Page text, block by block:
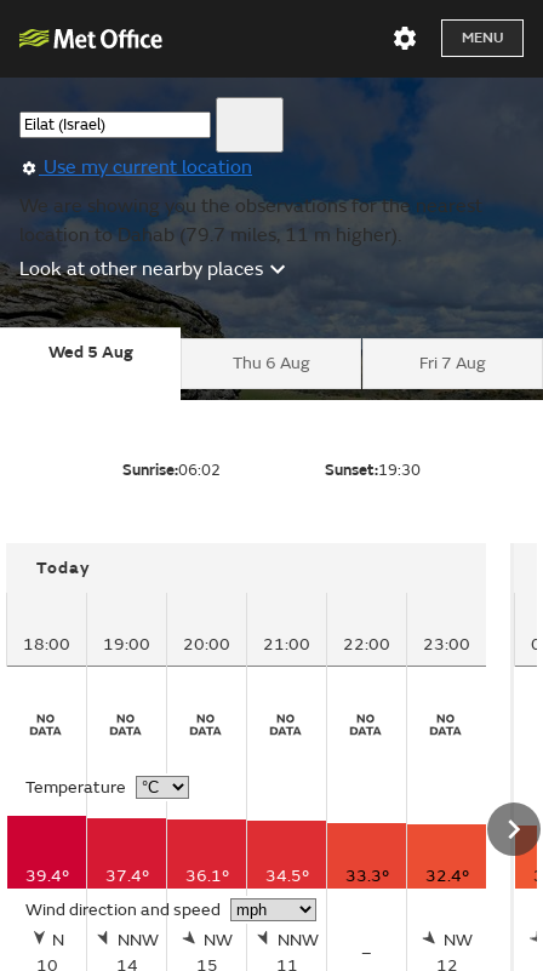
MENU
Use my current location
We are showing you the observations for the nearest
location to Dahab (79.7 miles, 11 m higher).
Look at other nearby places
Wed 5 Aug
Thu 6 Aug Fri 7 Aug
Sunrise:06:02 Sunset:19:30
Today
18:00 19:00 20:00 21:00 22:00 23:00
Temperature
39.4° 37.4° 36.1° 34.5° 33.3°
32.4°
Wind direction and speed
N
10
NNW
14
NW
15
NNW
11
–
NW
12